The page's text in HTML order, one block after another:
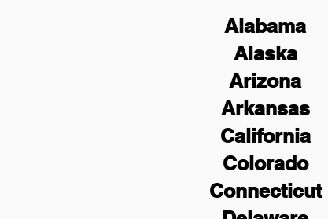
Alabama
Alaska
Arizona
Arkansas
California
Colorado
Connecticut